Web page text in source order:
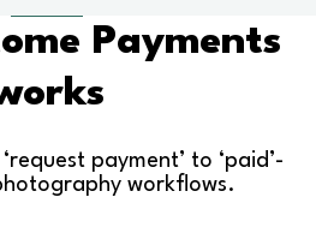
Payments
payment’ to ‘paid’-
workflows.